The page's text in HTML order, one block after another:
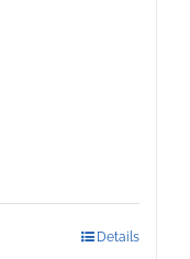
Details